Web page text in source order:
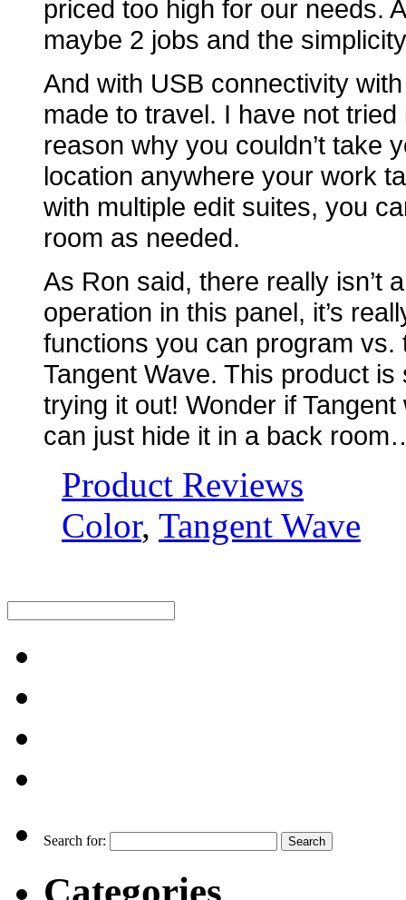
priced too high for our needs.
maybe 2 jobs and the
And with USB connectivity
made to travel. I have not
reason why you couldn’t take
location anywhere your work
with multiple edit suites, you
room as needed.
As Ron said, there really isn’t
operation in this panel, it’s
functions you can program
Tangent Wave. This product
trying it out! Wonder if
can just hide it in a back
Product Reviews
Color, Tangent Wave
Search for:
Categories